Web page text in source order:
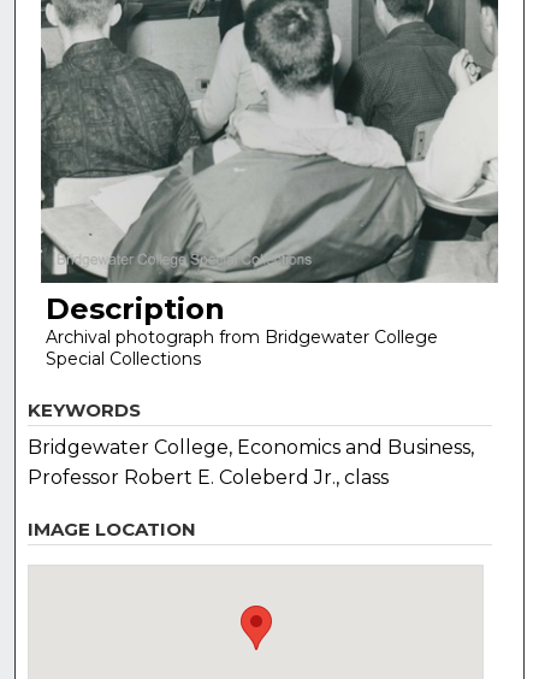
Description
Archival photograph from Bridgewater College
Special Collections
KEYWORDS
Bridgewater College, Economics and Business,
Professor Robert E. Coleberd Jr., class
IMAGE LOCATION